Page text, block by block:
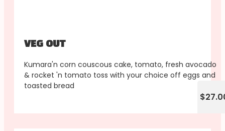
VEG OUT
Kumara'n corn couscous cake, tomato, fresh avocado
& rocket 'n tomato toss with your choice off eggs and
toasted bread